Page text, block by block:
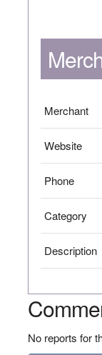
Merchant
Website
Phone
Category
Description
No reports for